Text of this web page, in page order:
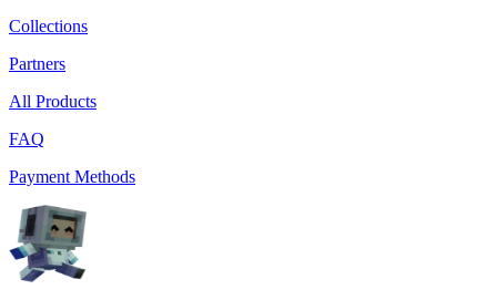
Collections
Partners
All Products
FAQ
Payment Methods